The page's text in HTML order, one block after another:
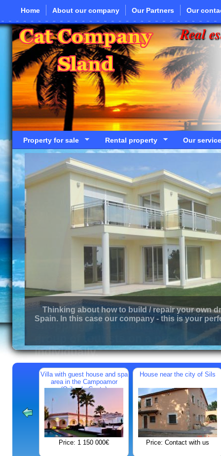
Skip to main content
Home About our company Our Partners Our
Real
Property for sale Rental property Our
Thinking about how to build / repair your own
Spain. In this case our company - this is your
Villa with guest house and spa
area in the Campoamor
(Orihuela Costa)
Price: 1 150 000€
House near the city of Sils
Price: Contact with us